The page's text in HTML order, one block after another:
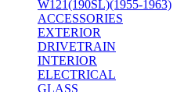
W121(190SL)(1955-1963)
ACCESSORIES
EXTERIOR
DRIVETRAIN
INTERIOR
ELECTRICAL
GLASS